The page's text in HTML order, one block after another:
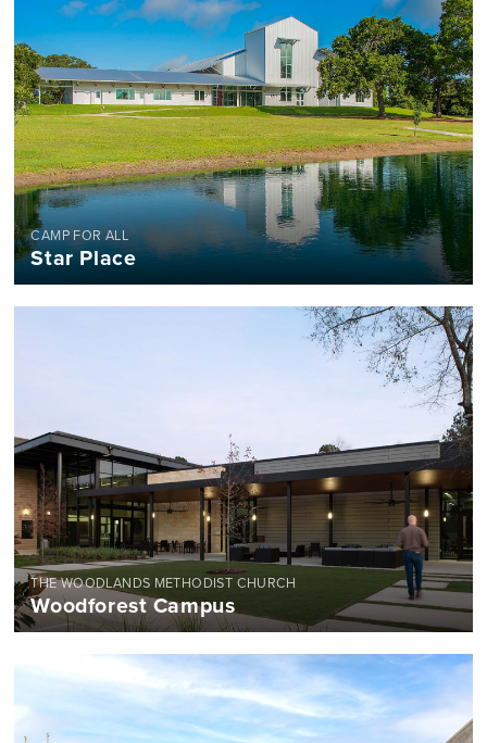
CAMP FOR ALL
Star Place
THE WOODLANDS METHODIST CHURCH
Woodforest Campus